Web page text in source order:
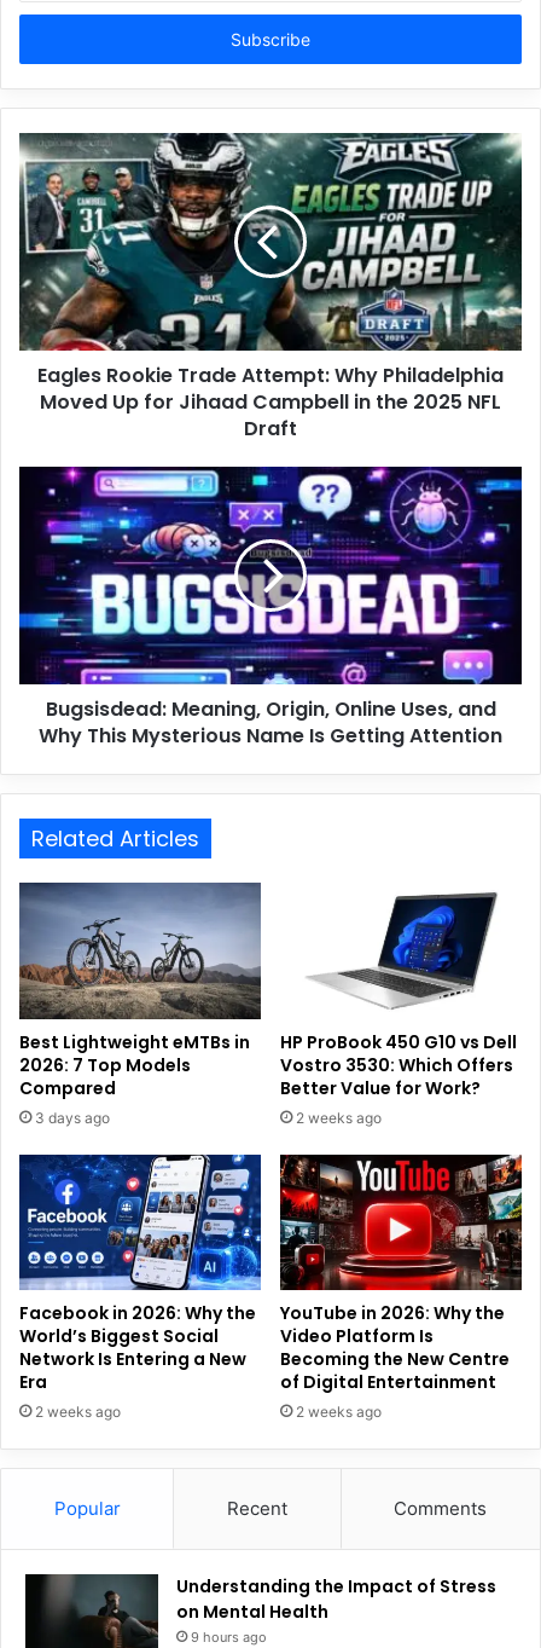
Email
Eagles Rookie Trade Attempt: Why Philadelphia
Moved Up for Jihaad Campbell in the 2025 NFL
Draft
Bugsisdead: Meaning, Origin, Online Uses, and
Why This Mysterious Name Is Getting Attention
Related Articles
Best Lightweight eMTBs in
2026: 7 Top Models
Compared
3 days ago
HP ProBook 450 G10 vs Dell
Vostro 3530: Which Offers
Better Value for Work?
2 weeks ago
Facebook in 2026: Why the
World’s Biggest Social
Network Is Entering a New
Era
2 weeks ago
YouTube in 2026: Why the
Video Platform Is
Becoming the New Centre
of Digital Entertainment
2 weeks ago
Popular Recent Comments
Understanding the Impact of Stress
on Mental Health
9 hours ago